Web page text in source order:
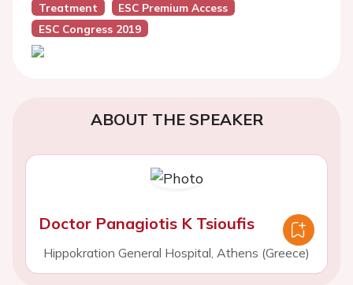
Treatment
ESC Premium Access
ESC Congress 2019
ABOUT THE SPEAKER
Doctor Panagiotis K Tsioufis
Hippokration General Hospital, Athens (Greece)